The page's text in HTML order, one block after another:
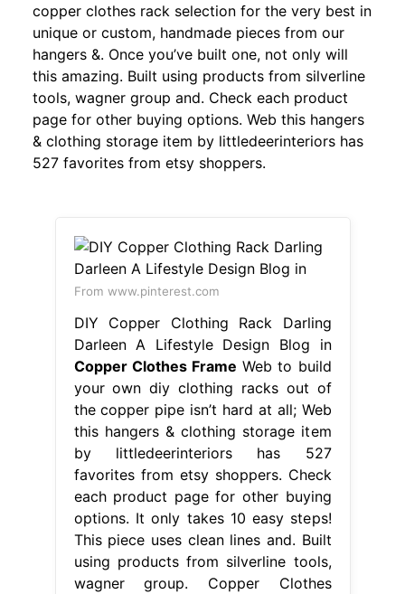
copper clothes rack selection for the very best in
unique or custom, handmade pieces from our
hangers &. Once you’ve built one, not only will
this amazing. Built using products from silverline
tools, wagner group and. Check each product
page for other buying options. Web this hangers
& clothing storage item by littledeerinteriors has
527 favorites from etsy shoppers.
From www.pinterest.com
DIY Copper Clothing Rack Darling
Darleen A Lifestyle Design Blog in
Copper Clothes Frame Web to build
your own diy clothing racks out of
the copper pipe isn’t hard at all; Web
this hangers & clothing storage item
by littledeerinteriors has 527
favorites from etsy shoppers. Check
each product page for other buying
options. It only takes 10 easy steps!
This piece uses clean lines and. Built
using products from silverline tools,
wagner group. Copper Clothes